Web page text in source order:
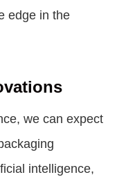
edge in the
we can expect
intelligence,